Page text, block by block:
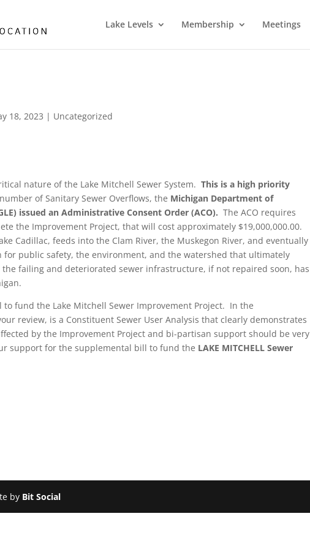
Lake Levels Membership Meetings
18, 2023 | Uncategorized
nature of the Lake Mitchell Sewer System.This is a high priority
of Sanitary Sewer Overflows, the Michigan Department of
issued an Administrative Consent Order (ACO). The ACO requires
the Improvement Project, that will cost approximately $19,000,000.00.
Cadillac, feeds into the Clam River, the Muskegon River, and eventually
for public safety, the environment, and the watershed that ultimately
failing and deteriorated sewer infrastructure, if not repaired soon, has
fund the Lake Mitchell Sewer Improvement Project. In the
review, is a Constituent Sewer User Analysis that clearly demonstrates
by the Improvement Project and bi-partisan support should be very
support for the supplemental bill to fund the LAKE MITCHELL Sewer
by Bit Social